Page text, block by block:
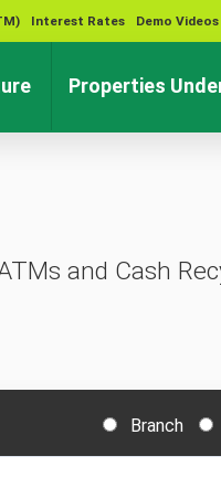
Interest Rates Demo Videos
(current)Properties
and Cash
Branch